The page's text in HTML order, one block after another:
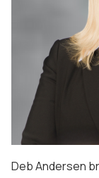
Deb Andersen